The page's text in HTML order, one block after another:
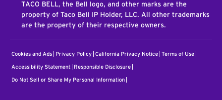
TACO BELL, the Bell logo, and other marks are the
property of Taco Bell IP Holder, LLC. All other trademarks
are the property of their respective owners.
Cookies and Ads Privacy Policy California Privacy Notice Terms of Use
Accessibility Statement Responsible Disclosure
Do Not Sell or Share My Personal Information